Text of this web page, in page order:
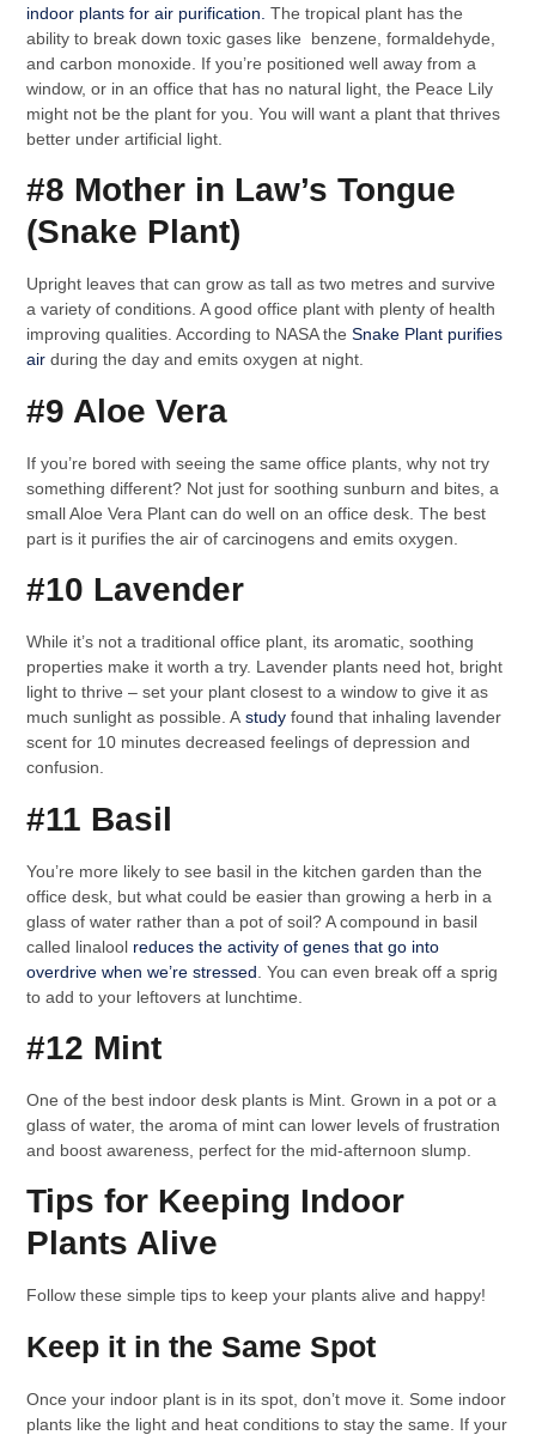
indoor plants for air purification. The tropical plant has the
ability to break down toxic gases like benzene, formaldehyde,
and carbon monoxide. If you’re positioned well away from a
window, or in an office that has no natural light, the Peace Lily
might not be the plant for you. You will want a plant that thrives
better under artificial light.
#8 Mother in Law’s Tongue
(Snake Plant)
Upright leaves that can grow as tall as two metres and survive
a variety of conditions. A good office plant with plenty of health
improving qualities. According to NASA theSnake Plant purifies
air during the day and emits oxygen at night.
#9 Aloe Vera
If you’re bored with seeing the same office plants, why not try
something different? Not just for soothing sunburn and bites, a
small Aloe Vera Plant can do well on an office desk. The best
part is it purifies the air of carcinogens and emits oxygen.
#10 Lavender
While it’s not a traditional office plant, its aromatic, soothing
properties make it worth a try. Lavender plants need hot, bright
light to thrive – set your plant closest to a window to give it as
much sunlight as possible. Astudy found that inhaling lavender
scent for 10 minutes decreased feelings of depression and
confusion.
#11 Basil
You’re more likely to see basil in the kitchen garden than the
office desk, but what could be easier than growing a herb in a
glass of water rather than a pot of soil? A compound in basil
called linalool reduces the activity of genes that go into
overdrive when we’re stressed . You can even break off a sprig
to add to your leftovers at lunchtime.
#12 Mint
One of the best indoor desk plants is Mint. Grown in a pot or a
glass of water, the aroma of mint can lower levels of frustration
and boost awareness, perfect for the mid-afternoon slump.
Tips for Keeping Indoor
Plants Alive
Follow these simple tips to keep your plants alive and happy!
Keep it in the Same Spot
Once your indoor plant is in its spot, don’t move it. Some indoor
plants like the light and heat conditions to stay the same. If your